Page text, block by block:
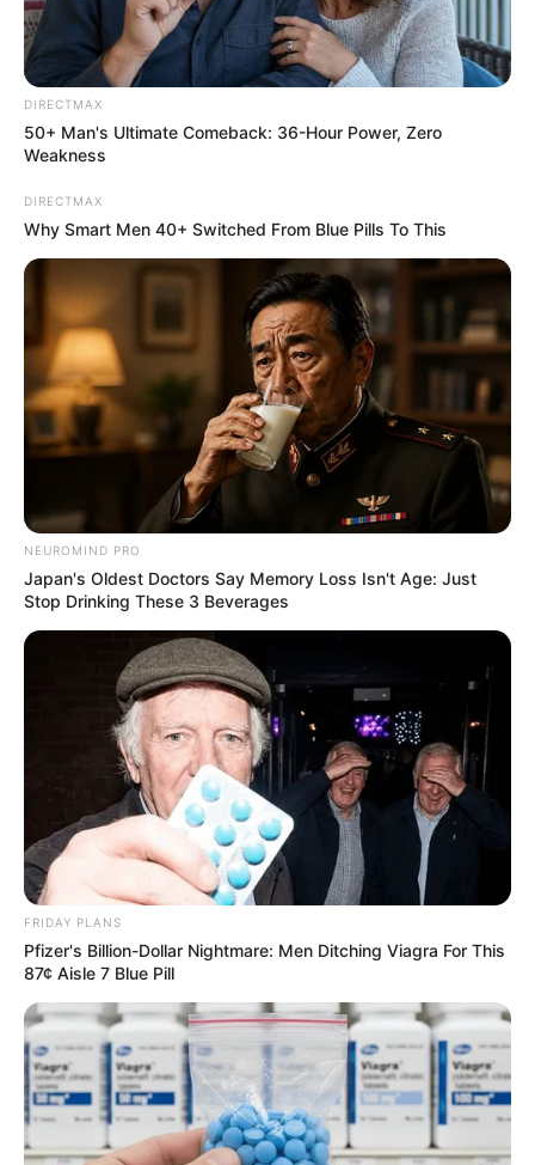
Trending Comments Latest
Bad News for everyone living in South Africa this
morning As Nigerian Threaten To Take Over SA
SEPTEMBER 11, 2024
South Africa is finished|| Look over 100 illegal
foreigner were caught bringing into the country
Look what Dr Nandipha’s mother spotted doing
in court yesterday
SEPTEMBER 10, 2024
Unexpected || Hawks To Arrest ANC Heavyweight
Over R680 000 Alleged Money Laundering
SEPTEMBER 11, 2024
DIRECTMAX
50+ Man's Ultimate Comeback: 36-Hour Power, Zero
Weakness
DIRECTMAX
Why Smart Men 40+ Switched From Blue Pills To This
NEUROMIND PRO
Japan's Oldest Doctors Say Memory Loss Isn't Age: Just
Stop Drinking These 3 Beverages
FRIDAY PLANS
Pfizer's Billion-Dollar Nightmare: Men Ditching Viagra For This
87¢ Aisle 7 Blue Pill